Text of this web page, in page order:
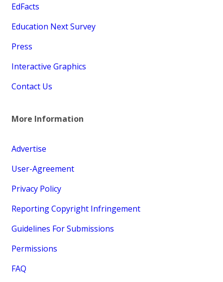
EdFacts
Education Next Survey
Press
Interactive Graphics
Contact Us
More Information
Advertise
User-Agreement
Privacy Policy
Reporting Copyright Infringement
Guidelines For Submissions
Permissions
FAQ